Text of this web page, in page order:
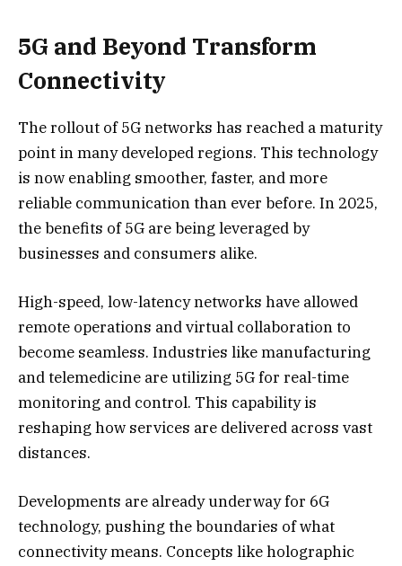
5G and Beyond Transform
Connectivity
The rollout of 5G networks has reached a maturity
point in many developed regions. This technology
is now enabling smoother, faster, and more
reliable communication than ever before. In 2025,
the benefits of 5G are being leveraged by
businesses and consumers alike.
High-speed, low-latency networks have allowed
remote operations and virtual collaboration to
become seamless. Industries like manufacturing
and telemedicine are utilizing 5G for real-time
monitoring and control. This capability is
reshaping how services are delivered across vast
distances.
Developments are already underway for 6G
technology, pushing the boundaries of what
connectivity means. Concepts like holographic